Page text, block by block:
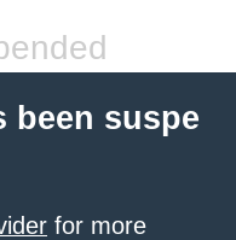
been suspe
for more